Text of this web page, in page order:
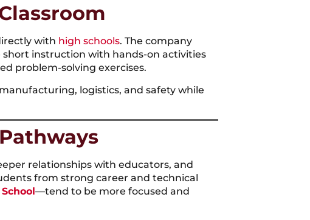
with high schools. The company
instruction with hands-on activities
problem-solving exercises.
logistics, and safety while
relationships with educators, and
from strong career and technical
—tend to be more focused and